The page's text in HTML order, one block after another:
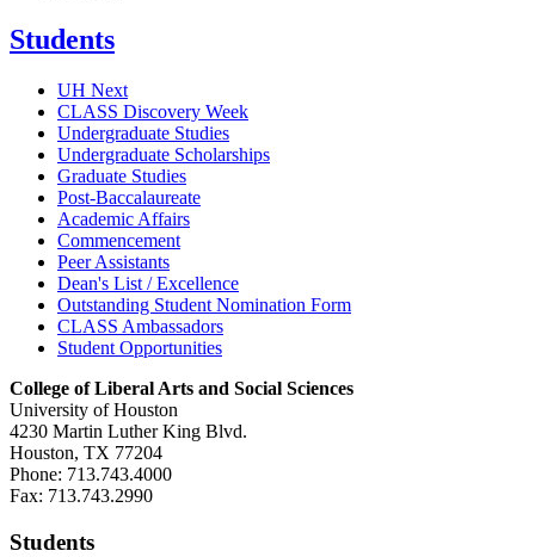
Students
UH Next
CLASS Discovery Week
Undergraduate Studies
Undergraduate Scholarships
Graduate Studies
Post-Baccalaureate
Academic Affairs
Commencement
Peer Assistants
Dean's List / Excellence
Outstanding Student Nomination Form
CLASS Ambassadors
Student Opportunities
College of Liberal Arts and Social Sciences
University of Houston
4230 Martin Luther King Blvd.
Houston, TX 77204
Phone: 713.743.4000
Fax: 713.743.2990
Students